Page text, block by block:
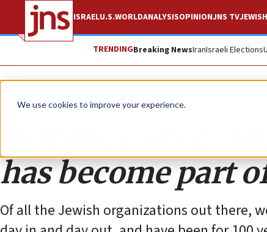
We use cookies to improve your experience.
ISRAELU.S.WORLDANALYSISOPINIONJNS TV
TRENDINGBreaking NewsIranIsraeli Elections
Opinion
Helping college
has become part
Of all the Jewish organizations out there,